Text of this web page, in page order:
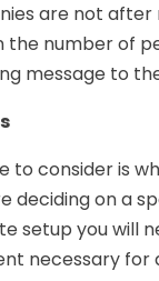
are not
the number of
message to
to consider is
deciding on a
setup you will
necessary for